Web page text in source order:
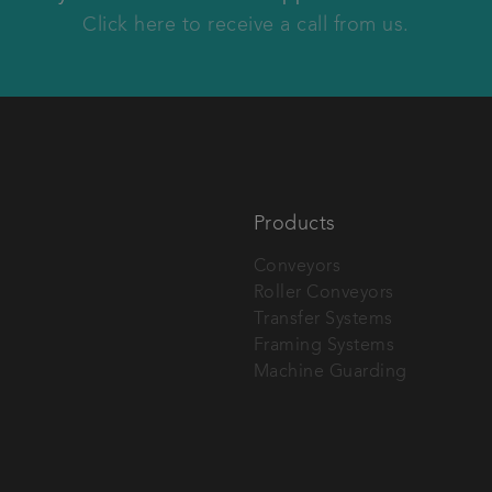
Click here to receive a call from us.
Products
Conveyors
Roller Conveyors
Transfer Systems
Framing Systems
Machine Guarding